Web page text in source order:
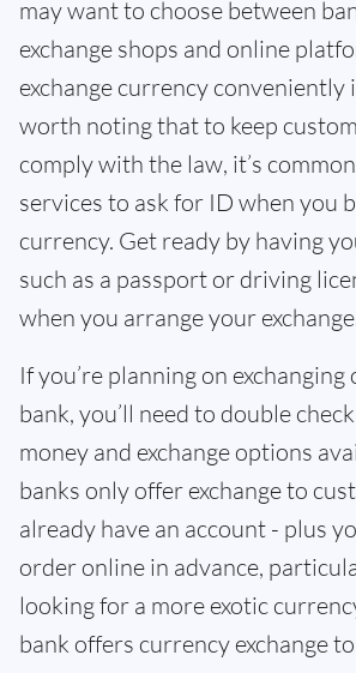
may want to choose between
exchange shops and online
exchange currency conveniently
worth noting that to keep
comply with the law, it’s
services to ask for ID when you
currency. Get ready by having
such as a passport or driving
when you arrange your
If you’re planning on
bank, you’ll need to double
money and exchange options
banks only offer exchange to
already have an account - plus
order online in advance,
looking for a more exotic
bank offers currency exchange